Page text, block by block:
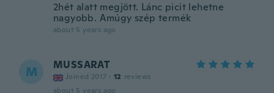
2hét alatt megjött. Lánc picit lehetne
nagyobb. Amúgy szép termék
about 5 years ago
M MUSSARAT
Joined 2017 · 12 reviews
about 5 years ago